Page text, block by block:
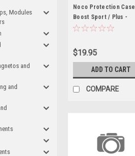
Modules
and
and
Noco Protection Case
Boost Sport / Plus -
NOCGBC013
$19.95
ADD TO CART
COMPARE